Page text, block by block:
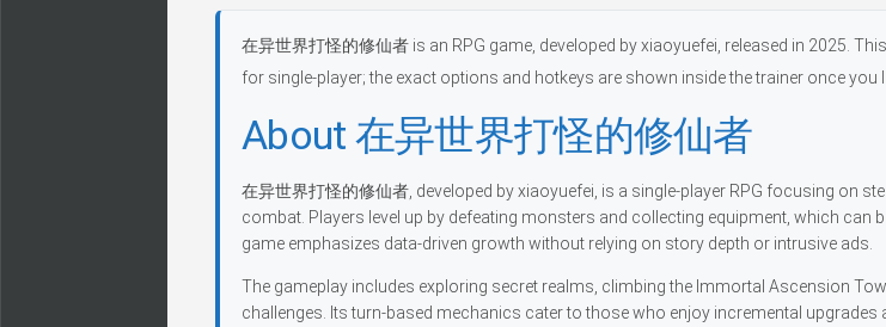
在异世界打怪的修仙者 is an RPG game, developed by xiaoyuefei, released in 2025.
for single-player; the exact options and hotkeys are shown inside the trainer once you
About 在异世界打怪的修仙者
在异世界打怪的修仙者, developed by xiaoyuefei, is a single-player RPG focusing on
combat. Players level up by defeating monsters and collecting equipment, which can
game emphasizes data-driven growth without relying on story depth or intrusive ads.
The gameplay includes exploring secret realms, climbing the Immortal Ascension
challenges. Its turn-based mechanics cater to those who enjoy incremental upgrades